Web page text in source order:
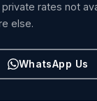
rates not
else.
WhatsApp Us